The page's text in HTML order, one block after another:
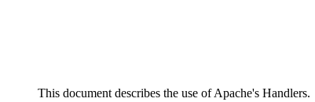
This document describes the use of Apache's Handlers.